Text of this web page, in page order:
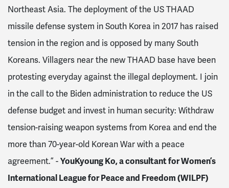
Northeast Asia. The deployment of the US THAAD
missile defense system in South Korea in 2017 has raised
tension in the region and is opposed by many South
Koreans. Villagers near the new THAAD base have been
protesting everyday against the illegal deployment. I join
in the call to the Biden administration to reduce the US
defense budget and invest in human security: Withdraw
tension-raising weapon systems from Korea and end the
more than 70-year-old Korean War with a peace
agreement.” -YouKyoung Ko, a consultant for Women’s
International League for Peace and Freedom (WILPF)